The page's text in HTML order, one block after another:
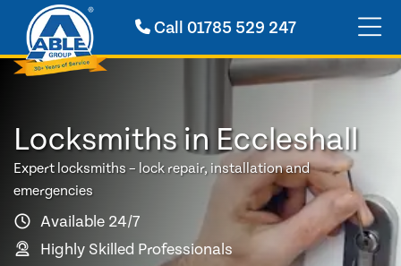
Call01785 529 247
Locksmiths in Eccleshall
Expert locksmiths – lock repair, installation and
emergencies
Available 24/7
Highly Skilled Professionals